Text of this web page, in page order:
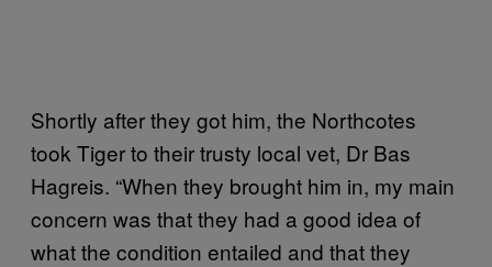
Shortly after they got him, the Northcotes
took Tiger to their trusty local vet, Dr Bas
Hagreis. “When they brought him in, my main
concern was that they had a good idea of
what the condition entailed and that they